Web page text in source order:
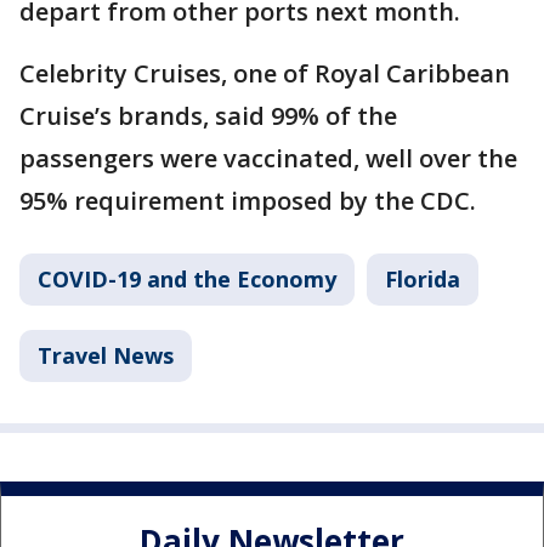
depart from other ports next month.
Celebrity Cruises, one of Royal Caribbean
Cruise’s brands, said 99% of the
passengers were vaccinated, well over the
95% requirement imposed by the CDC.
COVID-19 and the Economy Florida
Travel News